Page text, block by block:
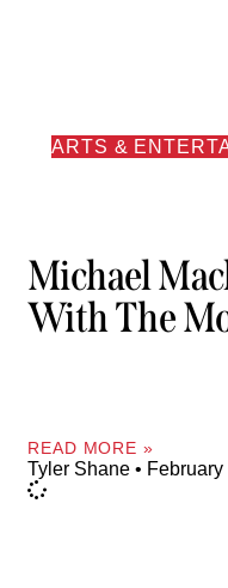
ARTS &
Michael
With The
READ MORE »
Tyler Shane